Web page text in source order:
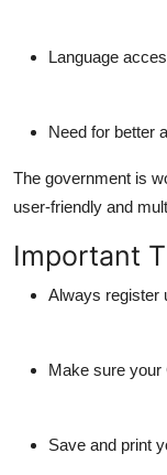
Language
Need for better
The government is
user-friendly and
Important
Always register
Make sure your
Save and print